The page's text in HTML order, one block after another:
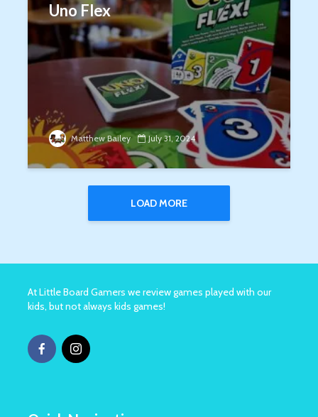
Uno Flex
Matthew Bailey July 31, 2024
LOAD MORE
At Little Board Gamers we review games played with our
kids, but not always kids games!